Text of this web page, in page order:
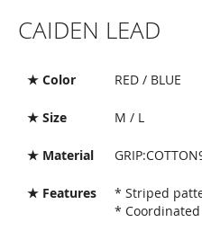
to
the
of
images
CAIDEN LEAD
★ Color RED / BLUE
★ Size M / L
★ Material
★ Features
* Striped
* Coordinated